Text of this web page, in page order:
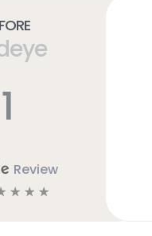
1
Review
☆ ☆ ☆